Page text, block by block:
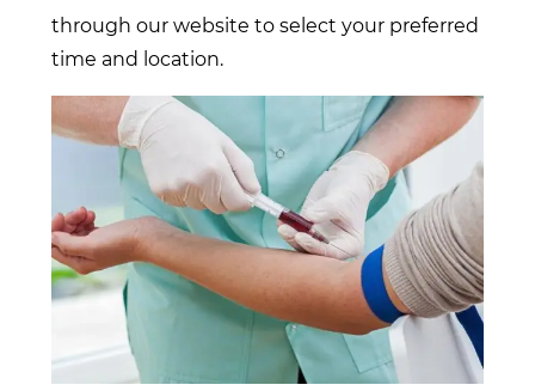
through our website to select your preferred
time and location.